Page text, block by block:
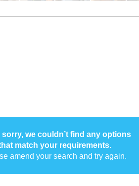
sorry, we couldn’t find any options
match your requirements.
amend your search and try again.